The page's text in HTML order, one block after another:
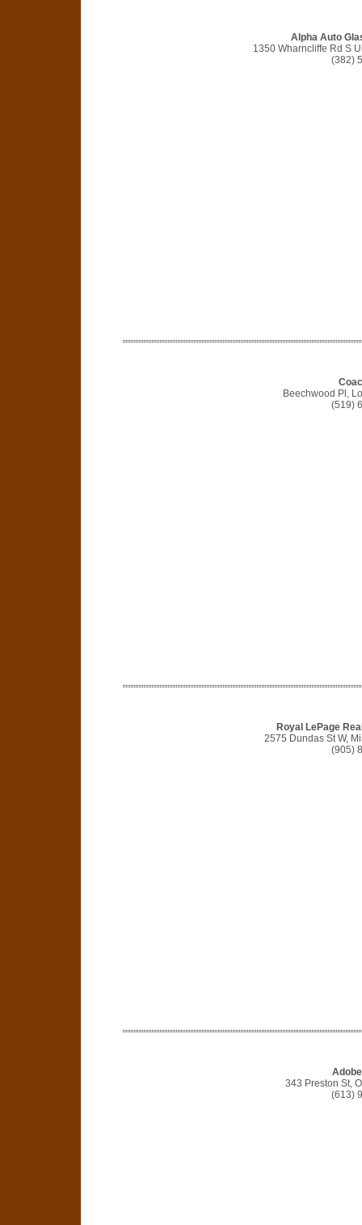
Alpha Auto
1350 Wharncliffe Rd S
(382)
Beechwood Pl,
(519)
Royal LePage
2575 Dundas St W,
(905)
343 Preston St,
(613)